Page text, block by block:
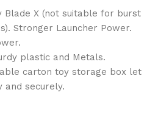
Blade X (not suitable for burst
Stronger Launcher Power.
plastic and Metals.
carton toy storage box let
and securely.